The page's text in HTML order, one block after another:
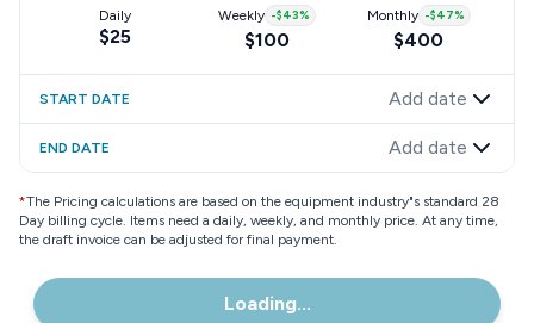
Daily
$25
Weekly -$43%
$100
Monthly -$47%
$400
START DATE Add date
END DATE Add date
*The Pricing calculations are based on the equipment industry"s standard 28
Day billing cycle. Items need a daily, weekly, and monthly price. At any time,
the draft invoice can be adjusted for final payment.
Loading...